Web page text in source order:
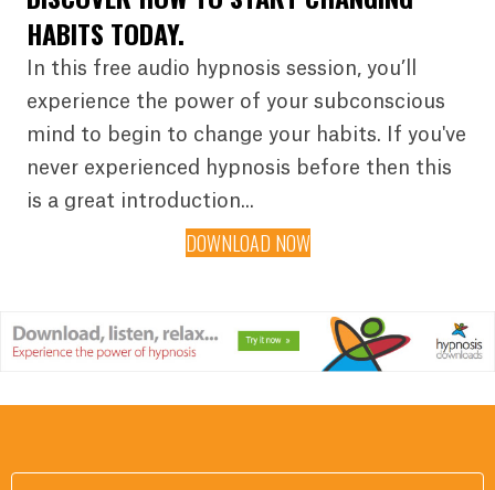
HABITS TODAY.
In this free audio hypnosis session, you’ll
experience the power of your subconscious
mind to begin to change your habits. If you've
never experienced hypnosis before then this
is a great introduction...
DOWNLOAD NOW